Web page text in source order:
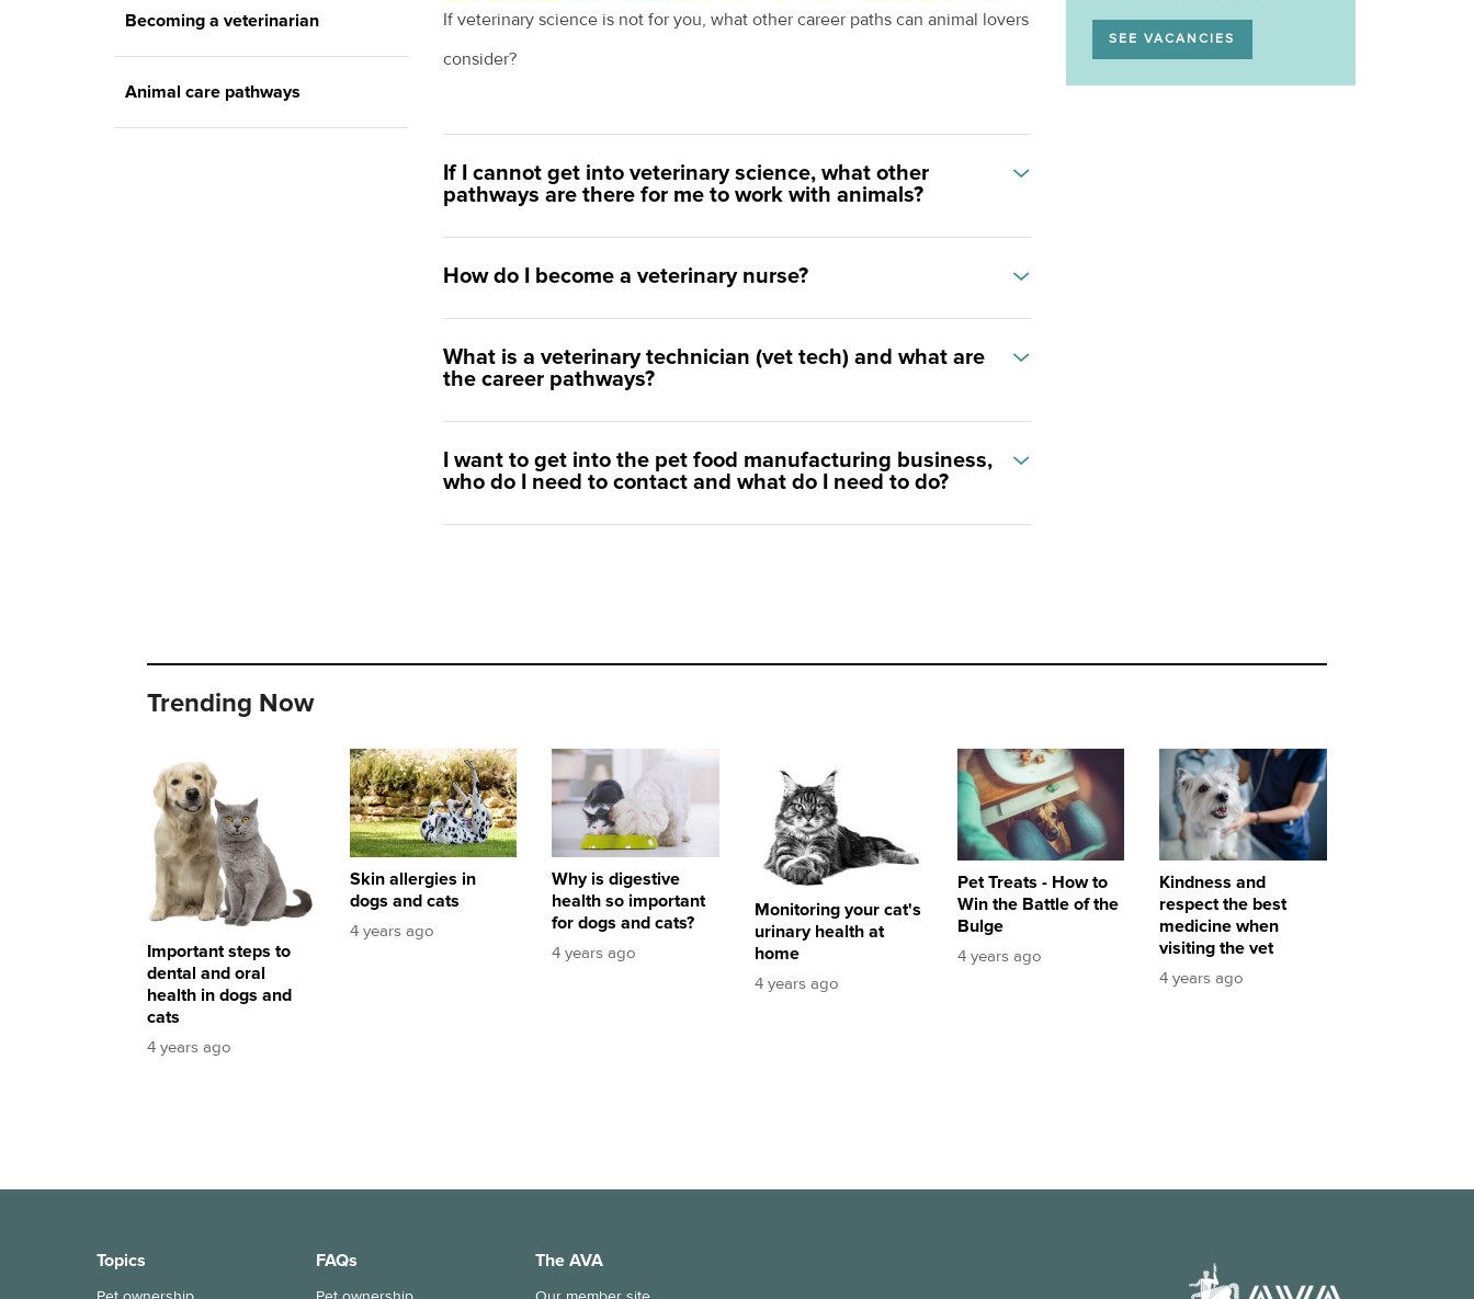
Becoming a veterinarian
Animal care pathways
If veterinary science is not for you, what other career paths can animal lovers
consider?
If I cannot get into veterinary science, what other
pathways are there for me to work with animals?
How do I become a veterinary nurse?
What is a veterinary technician (vet tech) and what are
the career pathways?
I want to get into the pet food manufacturing business,
who do I need to contact and what do I need to do?
SEE VACANCIES
Trending Now
Important steps to
dental and oral
health in dogs and
cats
4 years ago
Important steps to dental and oral health in dogs and cats
Skin allergies in
dogs and cats
4 years ago
Skin allergies in dogs and cats
Why is digestive
health so important
for dogs and cats?
4 years ago
Why is digestive health so important for dogs and cats?
Monitoring your cat's
urinary health at
home
4 years ago
Monitoring your cat's urinary health at home
Pet Treats - How to
Win the Battle of the
Bulge
4 years ago
Pet Treats - How to Win the Battle of the Bulge
Kindness and
respect the best
medicine when
visiting the vet
4 years ago
Kindness and respect the best medicine when visiting the vet
Topics FAQs The AVA